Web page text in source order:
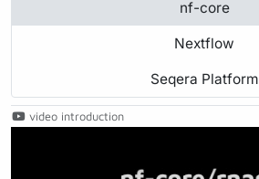
nf-core
Nextflow
Seqera Platform
video introduction